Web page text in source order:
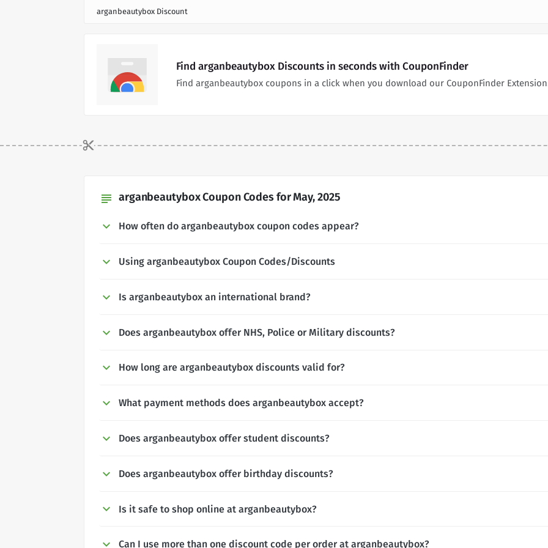
arganbeautybox Discount
Find arganbeautybox Discounts in seconds with CouponFinder
Find arganbeautybox coupons in a click when you download our CouponFinder
subject arganbeautybox Coupon Codes for May, 2025
How often do arganbeautybox coupon codes appear?
Using arganbeautybox Coupon Codes/Discounts
Is arganbeautybox an international brand?
Does arganbeautybox offer NHS, Police or Military discounts?
How long are arganbeautybox discounts valid for?
What payment methods does arganbeautybox accept?
Does arganbeautybox offer student discounts?
Does arganbeautybox offer birthday discounts?
Is it safe to shop online at arganbeautybox?
Can I use more than one discount code per order at arganbeautybox?